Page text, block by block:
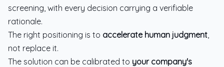
screening, with every decision carrying a verifiable
rationale.
The right positioning is to accelerate human judgment,
not replace it.
The solution can be calibrated to your company's